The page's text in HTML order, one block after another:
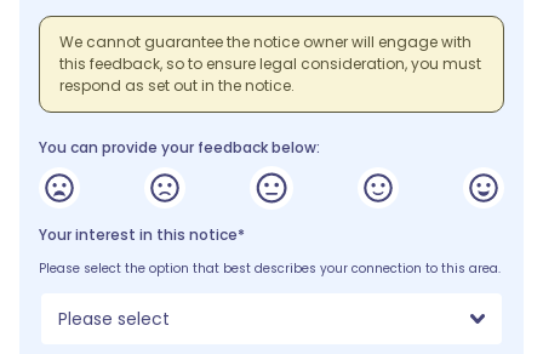
We cannot guarantee the notice owner will engage with
this feedback, so to ensure legal consideration, you must
respond as set out in the notice.
You can provide your feedback below:
Your interest in this notice*
Please select the option that best describes your connection to this area.
Please select